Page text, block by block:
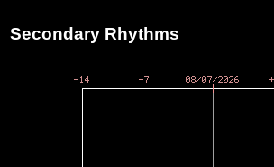
Secondary Rhythms